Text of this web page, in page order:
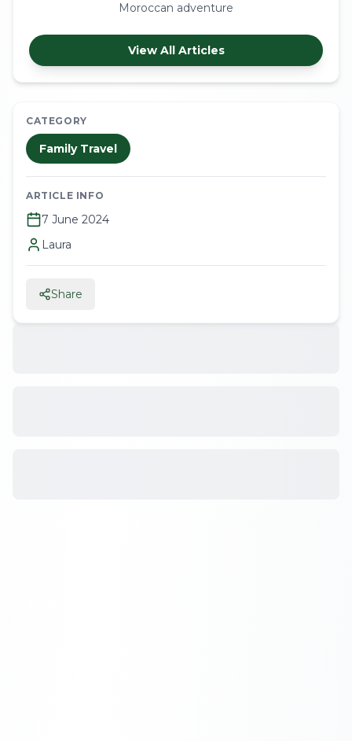
CATEGORY
Family Travel
ARTICLE INFO
7 June 2024
Laura
Share
Moroccan adventure
View All Articles